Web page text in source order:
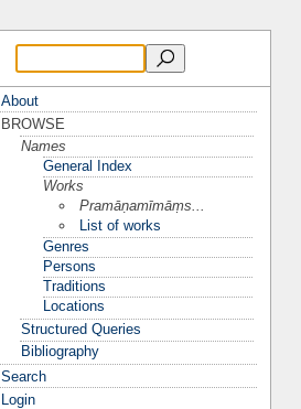
About
BROWSE
Names
General Index
Works
Pramāṇamīmāṃs...
List of works
Genres
Persons
Traditions
Locations
Structured Queries
Bibliography
Search
Login